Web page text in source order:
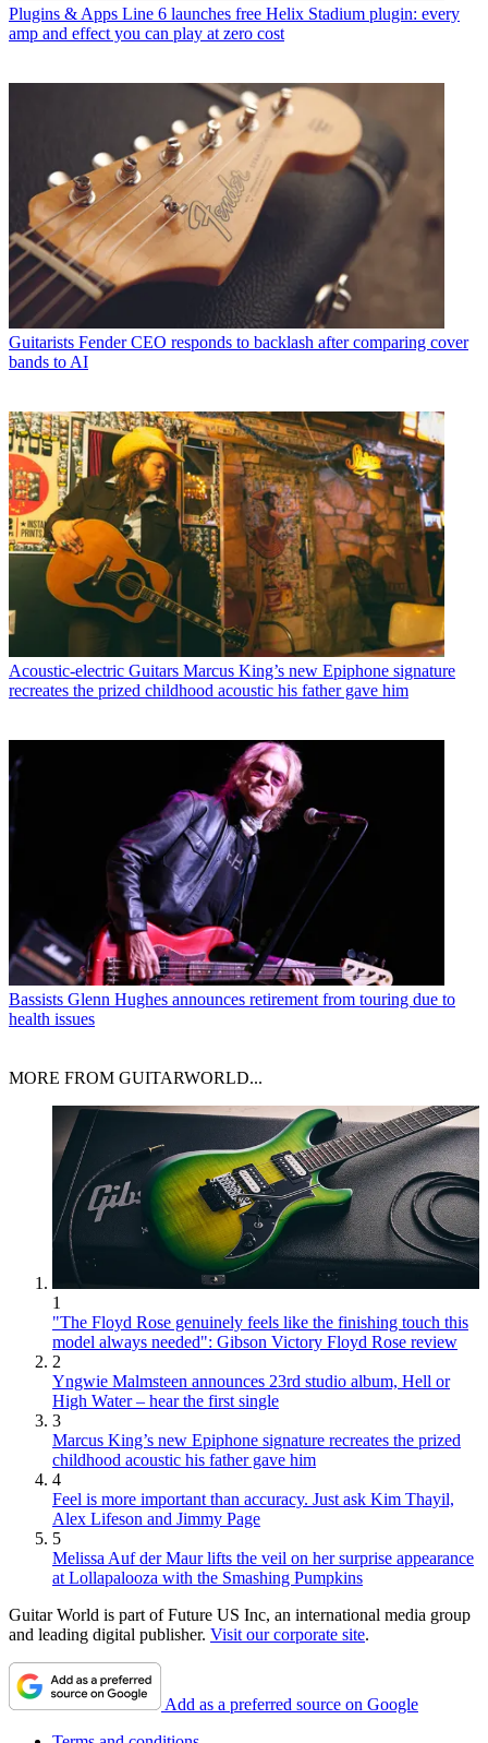
Plugins & Apps Line 6 launches free Helix Stadium plugin: every
amp and effect you can play at zero cost
Guitarists Fender CEO responds to backlash after comparing cover
bands to AI
Acoustic-electric Guitars Marcus King’s new Epiphone signature
recreates the prized childhood acoustic his father gave him
Bassists Glenn Hughes announces retirement from touring due to
health issues
MORE FROM GUITARWORLD...
1
"The Floyd Rose genuinely feels like the finishing touch this
model always needed": Gibson Victory Floyd Rose review
2
Yngwie Malmsteen announces 23rd studio album, Hell or
High Water – hear the first single
3
Marcus King’s new Epiphone signature recreates the prized
childhood acoustic his father gave him
4
Feel is more important than accuracy. Just ask Kim Thayil,
Alex Lifeson and Jimmy Page
5
Melissa Auf der Maur lifts the veil on her surprise appearance
at Lollapalooza with the Smashing Pumpkins
Guitar World is part of Future US Inc, an international media group
and leading digital publisher. Visit our corporate site.
Add as a preferred source on Google